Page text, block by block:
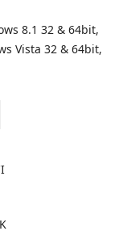
8.1 32 & 64bit,
Vista 32 & 64bit,